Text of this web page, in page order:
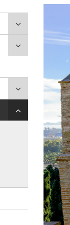
Click
uncollapse/
children:
Click
to
uncollapse/
children:
'Gibralfaro
Castle'
Click
to
uncollapse/
children:
'Multimedia'
Click
to
uncollapse/
children: